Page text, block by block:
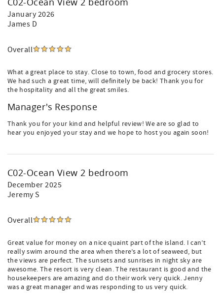
January 2026
James D
Overall
What a great place to stay. Close to town, food and grocery stores.
We had such a great time, will definitely be back! Thank you for
the hospitality and all the great smiles.
Manager's Response
Thank you for your kind and helpful review! We are so glad to
hear you enjoyed your stay and we hope to host you again soon!
C02-Ocean View 2 bedroom
December 2025
Jeremy S
Overall
Great value for money on a nice quaint part of the island. I can’t
really swim around the area when there’s a lot of seaweed, but
the views are perfect. The sunsets and sunrises in night sky are
awesome. The resort is very clean. The restaurant is good and the
housekeepers are amazing and do their work very quick. Jenny
was a great manager and was responding to us very quick.